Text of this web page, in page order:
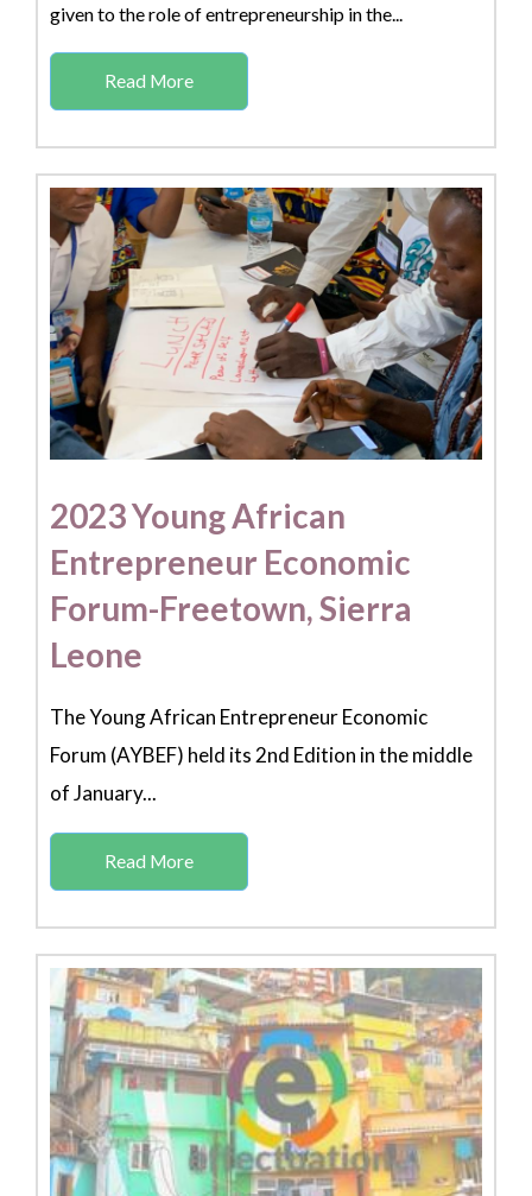
given to the role of entrepreneurship in the...
Read More
2023 Young African
Entrepreneur Economic
Forum-Freetown, Sierra
Leone
The Young African Entrepreneur Economic
Forum (AYBEF) held its 2nd Edition in the middle
of January...
Read More